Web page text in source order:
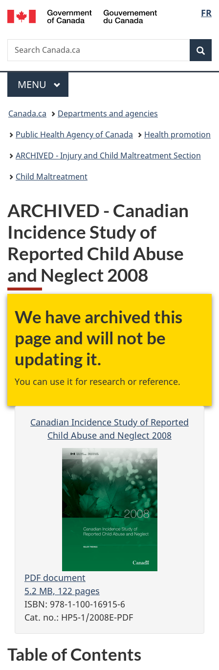
Skip
to
Skip
to
Switch
to
FR
Search
Search
Canada.ca
Menu
MAIN
MENU
You
are
here:
Canada.ca
Departments and agencies
Public Health Agency of Canada
Health promotion
ARCHIVED - Injury and Child Maltreatment Section
Child Maltreatment
ARCHIVED - Canadian
Incidence Study of
Reported Child Abuse
and Neglect 2008
We have archived this
page and will not be
updating it.
You can use it for research or reference.
Canadian Incidence Study of Reported
Child Abuse and Neglect 2008
PDF document
5.2 MB, 122 pages
ISBN: 978-1-100-16915-6
Cat. no.: HP5-1/2008E-PDF
Table of Contents